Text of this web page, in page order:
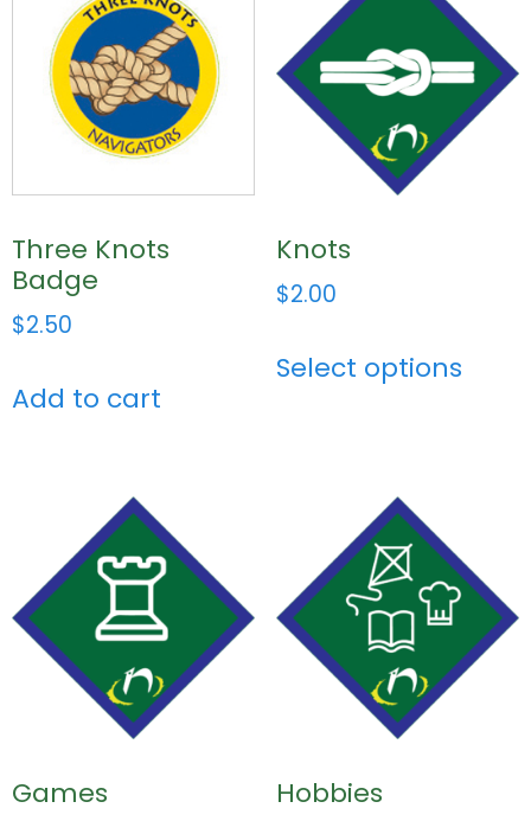
Three Knots
Badge
$2.50
Add to cart
Knots
$2.00
Select options
Games Hobbies